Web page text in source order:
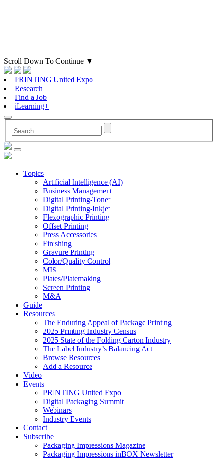
Scroll Down To Continue ▼
PRINTING United Expo
Research
Find a Job
iLearning+
Topics
Artificial Intelligence (AI)
Business Management
Digital Printing-Toner
Digital Printing-Inkjet
Flexographic Printing
Offset Printing
Press Accessories
Finishing
Gravure Printing
Color/Quality Control
MIS
Plates/Platemaking
Screen Printing
M&A
Guide
Resources
The Enduring Appeal of Package Printing
2025 Printing Industry Census
2025 State of the Folding Carton Industry
The Label Industry’s Balancing Act
Browse Resources
Add a Resource
Video
Events
PRINTING United Expo
Digital Packaging Summit
Webinars
Industry Events
Contact
Subscribe
Packaging Impressions Magazine
Packaging Impressions inBOX Newsletter